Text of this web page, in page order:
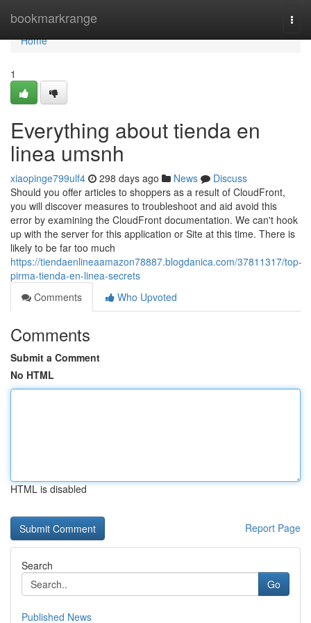
bookmarkrange
Home
Home
1
Everything about tienda en
linea umsnh
xiaopinge799ulf4 298 days ago News
Discuss
Should you offer articles to shoppers as a result of CloudFront,
you will discover measures to troubleshoot and aid avoid this
error by examining the CloudFront documentation. We can't hook
up with the server for this application or Site at this time. There is
likely to be far too much
https://tiendaenlineaamazon78887.blogdanica.com/37811317/top-
pirma-tienda-en-linea-secrets
Comments
Who Upvoted
Comments
Submit a Comment
No HTML
HTML is disabled
Report Page
Search
Go
Published News